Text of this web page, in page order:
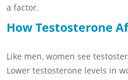
a factor.
How Testosterone
Like men, women see
Lower testosterone levels in